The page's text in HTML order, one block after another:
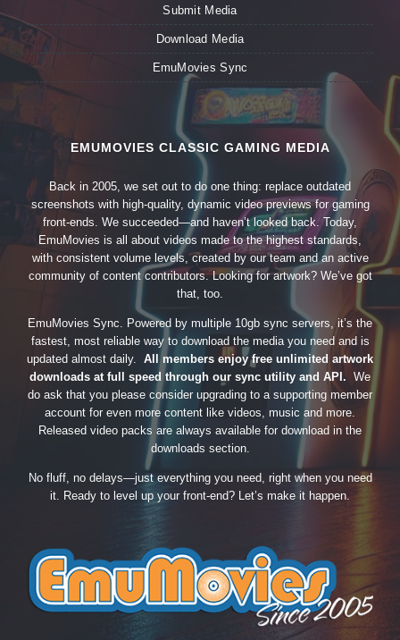
Submit Media
Download Media
EmuMovies Sync
EMUMOVIES CLASSIC GAMING MEDIA
Back in 2005, we set out to do one thing: replace outdated
screenshots with high-quality, dynamic video previews for gaming
front-ends. We succeeded—and haven’t looked back. Today,
EmuMovies is all about videos made to the highest standards,
with consistent volume levels, created by our team and an active
community of content contributors. Looking for artwork? We’ve got
that, too.
EmuMovies Sync. Powered by multiple 10gb sync servers, it’s the
fastest, most reliable way to download the media you need and is
updated almost daily. All members enjoy free unlimited artwork
downloads at full speed through our sync utility and API. We
do ask that you please consider upgrading to a supporting member
account for even more content like videos, music and more.
Released video packs are always available for download in the
downloads section.
No fluff, no delays—just everything you need, right when you need
it. Ready to level up your front-end? Let’s make it happen.